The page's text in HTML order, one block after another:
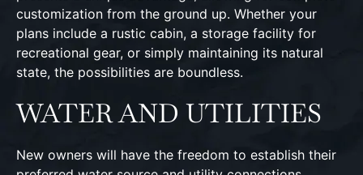
customization from the ground up. Whether your
plans include a rustic cabin, a storage facility for
recreational gear, or simply maintaining its natural
state, the possibilities are boundless.
WATER AND UTILITIES
New owners will have the freedom to establish their